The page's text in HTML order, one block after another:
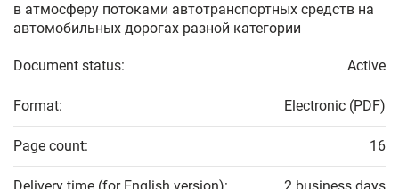
в атмосферу потоками автотранспортных средств на
автомобильных дорогах разной категории
Document status: Active
Format: Electronic (PDF)
Page count: 16